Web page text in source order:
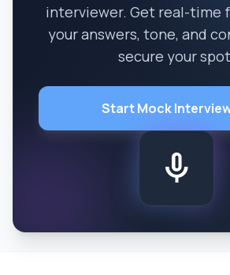
interviewer. Get real-time
your answers, tone, and
secure your
Start Mock
mic